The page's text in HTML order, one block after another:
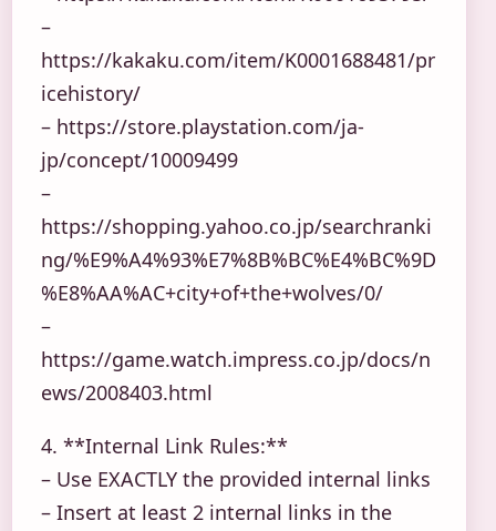
–
https://kakaku.com/item/K0001688481/pr
icehistory/
– https://store.playstation.com/ja-
jp/concept/10009499
–
https://shopping.yahoo.co.jp/searchranki
ng/%E9%A4%93%E7%8B%BC%E4%BC%9D
%E8%AA%AC+city+of+the+wolves/0/
–
https://game.watch.impress.co.jp/docs/n
ews/2008403.html
4. **Internal Link Rules:**
– Use EXACTLY the provided internal links
– Insert at least 2 internal links in the